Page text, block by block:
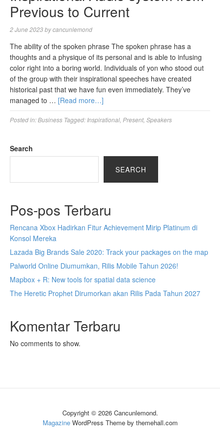
Previous to Current
2 June 2023bycancunlemond
The ability of the spoken phrase The spoken phrase has a
thoughts and a physique of its personal and is able to infusing
color right into a boring world. Individuals of yon who stood out
of the group with their inspirational speeches have created
historical past that we have fun even immediately. They’ve
managed to … [Read more…]
Posted in:Business Tagged: Inspirational Present, Speakers
Search
SEARCH
Pos-pos Terbaru
Rencana Xbox Hadirkan Fitur Achievement Mirip Platinum di
Konsol Mereka
Lazada Big Brands Sale 2020: Track your packages on the map
Palworld Online Diumumkan, Rilis Mobile Tahun 2026!
Mapbox + R: New tools for spatial data science
The Heretic Prophet Dirumorkan akan Rilis Pada Tahun 2027
Komentar Terbaru
No comments to show.
Copyright © 2026 Cancunlemond.
MagazineWordPress Theme by themehall.com